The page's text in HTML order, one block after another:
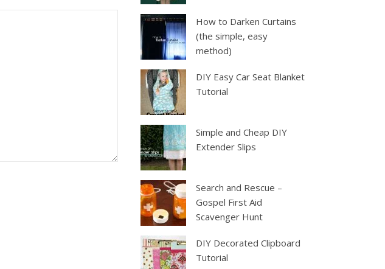
How to Darken Curtains
(the simple, easy
method)
DIY Easy Car Seat Blanket
Tutorial
Simple and Cheap DIY
Extender Slips
Search and Rescue –
Gospel First Aid
Scavenger Hunt
DIY Decorated Clipboard
Tutorial